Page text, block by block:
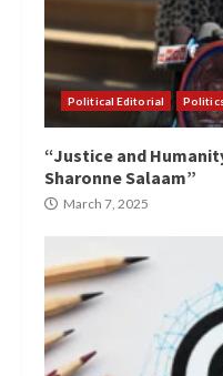
Political Editorial
“Justice and
Sharonne Salaam”
March 7, 2025